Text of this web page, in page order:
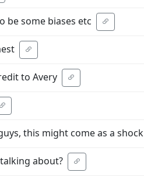
be some biases etc
to Avery
this might come as a shock
about?